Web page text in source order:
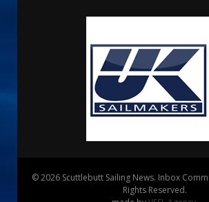
© 2026 Scuttlebutt Sailing News. Inbox
Rights Reserved.